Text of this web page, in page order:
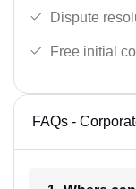
Dispute
Free initial
FAQs -